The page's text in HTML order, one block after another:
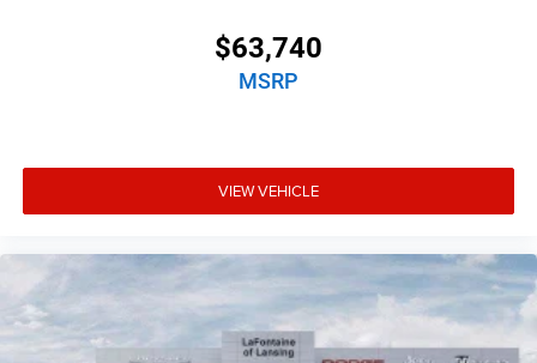
$63,740
MSRP
VIEW VEHICLE